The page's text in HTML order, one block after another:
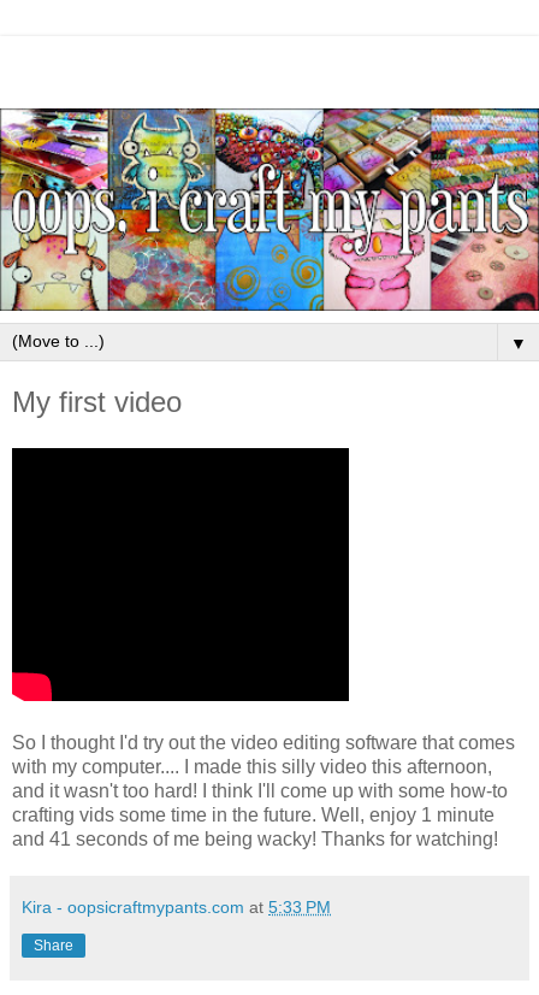
▼
My first video
So I thought I'd try out the video editing software that comes
with my computer.... I made this silly video this afternoon,
and it wasn't too hard! I think I'll come up with some how-to
crafting vids some time in the future. Well, enjoy 1 minute
and 41 seconds of me being wacky! Thanks for watching!
Kira - oopsicraftmypants.com at 5:33 PM
Share